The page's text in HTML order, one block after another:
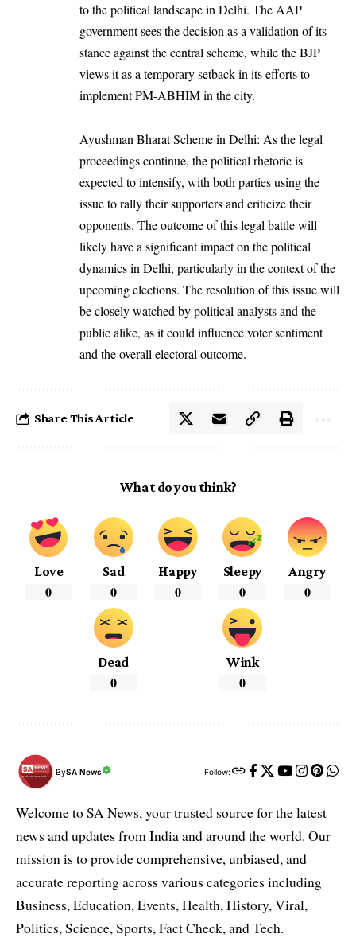
to the political landscape in Delhi. The AAP
government sees the decision as a validation of its
stance against the central scheme, while the BJP
views it as a temporary setback in its efforts to
implement PM-ABHIM in the city.
Ayushman Bharat Scheme in Delhi: As the legal
proceedings continue, the political rhetoric is
expected to intensify, with both parties using the
issue to rally their supporters and criticize their
opponents. The outcome of this legal battle will
likely have a significant impact on the political
dynamics in Delhi, particularly in the context of the
upcoming elections. The resolution of this issue will
be closely watched by political analysts and the
public alike, as it could influence voter sentiment
and the overall electoral outcome.
Share This Article
What do you think?
Love
0
Sad
0
Happy
0
Sleepy
0
Angry
0
Dead
0
Wink
0
BySA News Follow:
Welcome to SA News, your trusted source for the latest
news and updates from India and around the world. Our
mission is to provide comprehensive, unbiased, and
accurate reporting across various categories including
Business, Education, Events, Health, History, Viral,
Politics, Science, Sports, Fact Check, and Tech.